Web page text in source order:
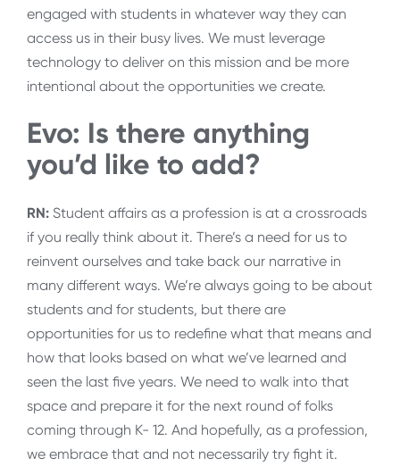
engaged with students in whatever way they can
access us in their busy lives. We must leverage
technology to deliver on this mission and be more
intentional about the opportunities we create.
Evo: Is there anything
you’d like to add?
RN: Student affairs as a profession is at a crossroads
if you really think about it. There’s a need for us to
reinvent ourselves and take back our narrative in
many different ways. We’re always going to be about
students and for students, but there are
opportunities for us to redefine what that means and
how that looks based on what we’ve learned and
seen the last five years. We need to walk into that
space and prepare it for the next round of folks
coming through K- 12. And hopefully, as a profession,
we embrace that and not necessarily try fight it.